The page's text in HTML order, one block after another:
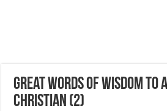
Great Words of Wisdom to
Christian (2)